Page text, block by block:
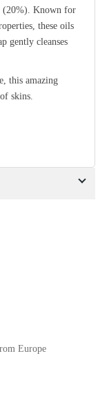
(20%). Known for
these oils
gently cleanses
this amazing
skins.
Europe